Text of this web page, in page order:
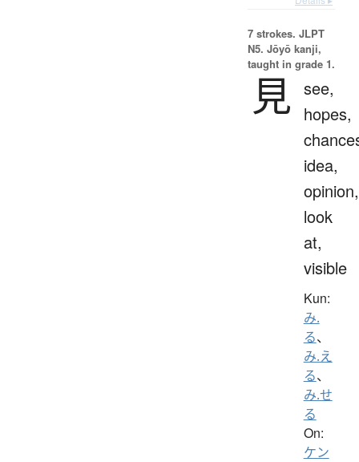
7 strokes. JLPT
N5. Jōyō kanji,
taught in grade 1.
見 see,
hopes,
idea,
opinion,
look
at,
visible
Kun:
み.
る、
み.え
る、
み.せ
る
On:
ケン